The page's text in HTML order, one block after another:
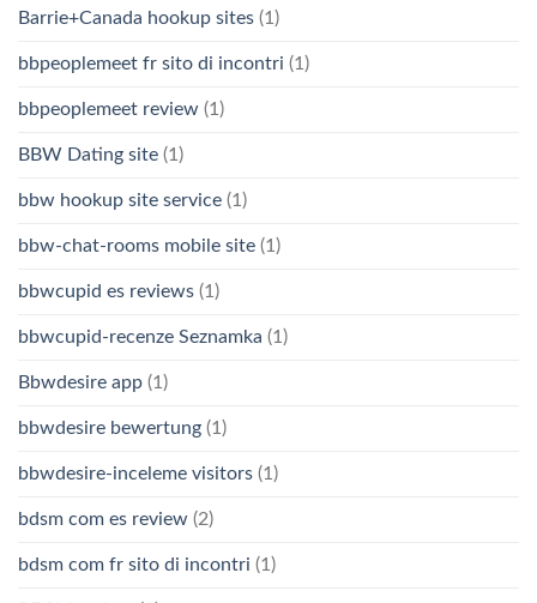
Barrie+Canada hookup sites (1)
bbpeoplemeet fr sito di incontri (1)
bbpeoplemeet review (1)
BBW Dating site (1)
bbw hookup site service (1)
bbw-chat-rooms mobile site (1)
bbwcupid es reviews (1)
bbwcupid-recenze Seznamka (1)
Bbwdesire app (1)
bbwdesire bewertung (1)
bbwdesire-inceleme visitors (1)
bdsm com es review (2)
bdsm com fr sito di incontri (1)